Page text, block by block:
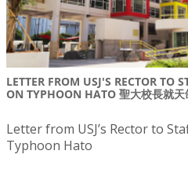
LETTER FROM USJ'S RECTOR TO
ON TYPHOON HATO 聖大校長就
Letter from USJ’s Rector to
Typhoon Hato